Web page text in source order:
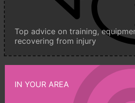
Top advice on training,
recovering from injury
IN YOUR AREA